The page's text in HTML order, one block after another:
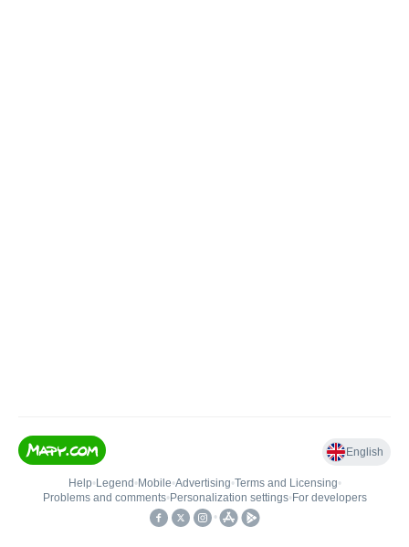
English
Help• Legend • Mobile•Advertising•Terms and Licensing•
Problems and comments• Personalization settings• For developers
•